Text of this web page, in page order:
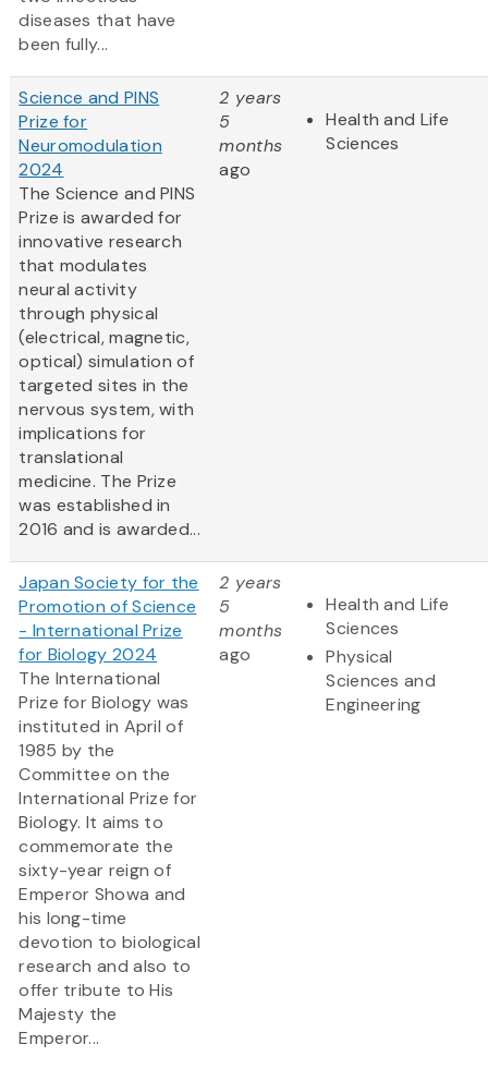
diseases that have
been fully...
Science and PINS
Prize for
Neuromodulation
2024
The Science and PINS
Prize is awarded for
innovative research
that modulates
neural activity
through physical
(electrical, magnetic,
optical) simulation of
targeted sites in the
nervous system, with
implications for
translational
medicine. The Prize
was established in
2016 and is awarded...
2 years
5
months
ago
Health and Life
Sciences
Japan Society for the
Promotion of Science
- International Prize
for Biology 2024
The International
Prize for Biology was
instituted in April of
1985 by the
Committee on the
International Prize for
Biology. It aims to
commemorate the
sixty-year reign of
Emperor Showa and
his long-time
devotion to biological
research and also to
offer tribute to His
Majesty the
Emperor...
2 years
5
months
ago
Health and Life
Sciences
Physical
Sciences and
Engineering